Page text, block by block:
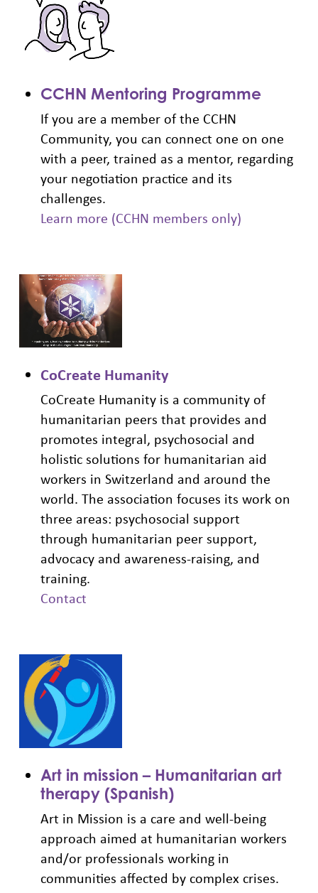
CCHN Mentoring Programme
If you are a member of the CCHN
Community, you can connect one on one
with a peer, trained as a mentor, regarding
your negotiation practice and its
challenges.
Learn more (CCHN members only)
CoCreate Humanity
CoCreate Humanity is a community of
humanitarian peers that provides and
promotes integral, psychosocial and
holistic solutions for humanitarian aid
workers in Switzerland and around the
world. The association focuses its work on
three areas: psychosocial support
through humanitarian peer support,
advocacy and awareness-raising, and
training.
Contact
Art in mission – Humanitarian art
therapy (Spanish)
Art in Mission is a care and well-being
approach aimed at humanitarian workers
and/or professionals working in
communities affected by complex crises.